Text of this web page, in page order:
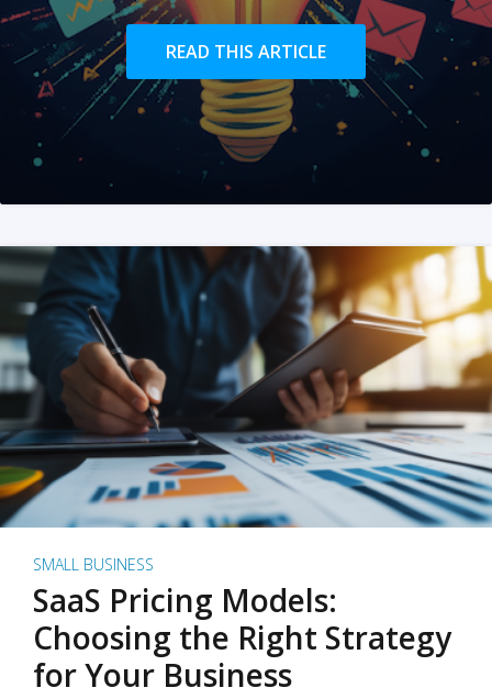
READ THIS ARTICLE
SMALL BUSINESS
SaaS Pricing Models:
Choosing the Right Strategy
for Your Business